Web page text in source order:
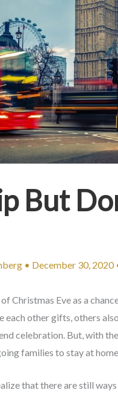
But
• December 30, 2020
Christmas Eve as a
each other gifts, others
celebration. But, with
families to stay at
that there are still